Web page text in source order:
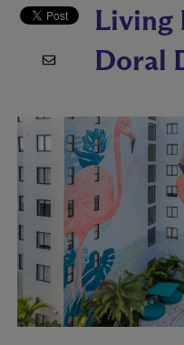
Living
Doral